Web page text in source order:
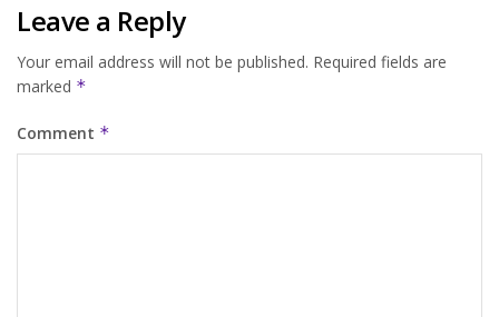
Leave a Reply
Your email address will not be published. Required fields are
marked *
Comment *